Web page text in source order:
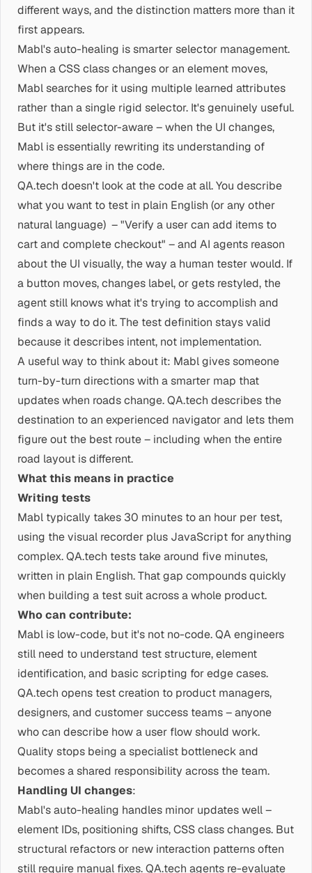
different ways, and the distinction matters more than it
first appears.
Mabl's auto-healing is smarter selector management.
When a CSS class changes or an element moves,
Mabl searches for it using multiple learned attributes
rather than a single rigid selector. It's genuinely useful.
But it's still selector-aware – when the UI changes,
Mabl is essentially rewriting its understanding of
where things are in the code.
QA.tech doesn't look at the code at all. You describe
what you want to test in plain English (or any other
natural language) – "Verify a user can add items to
cart and complete checkout" – and AI agents reason
about the UI visually, the way a human tester would. If
a button moves, changes label, or gets restyled, the
agent still knows what it's trying to accomplish and
finds a way to do it. The test definition stays valid
because it describes intent, not implementation.
A useful way to think about it: Mabl gives someone
turn-by-turn directions with a smarter map that
updates when roads change. QA.tech describes the
destination to an experienced navigator and lets them
figure out the best route – including when the entire
road layout is different.
What this means in practice
Writing tests
Mabl typically takes 30 minutes to an hour per test,
using the visual recorder plus JavaScript for anything
complex. QA.tech tests take around five minutes,
written in plain English. That gap compounds quickly
when building a test suit across a whole product.
Who can contribute:
Mabl is low-code, but it's not no-code. QA engineers
still need to understand test structure, element
identification, and basic scripting for edge cases.
QA.tech opens test creation to product managers,
designers, and customer success teams – anyone
who can describe how a user flow should work.
Quality stops being a specialist bottleneck and
becomes a shared responsibility across the team.
Handling UI changes:
Mabl's auto-healing handles minor updates well –
element IDs, positioning shifts, CSS class changes. But
structural refactors or new interaction patterns often
still require manual fixes. QA.tech agents re-evaluate